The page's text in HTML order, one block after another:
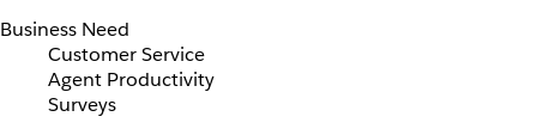
Business Need
Customer Service
Agent Productivity
Surveys